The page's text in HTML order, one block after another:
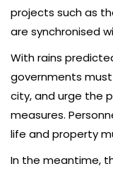
projects such as
are synchronised
With rains
governments
city, and urge the
measures.
life and property
In the meantime,